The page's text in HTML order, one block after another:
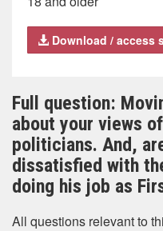
Download / access
Full question:
about your views
politicians. And,
dissatisfied with
doing his job as
All questions relevant to